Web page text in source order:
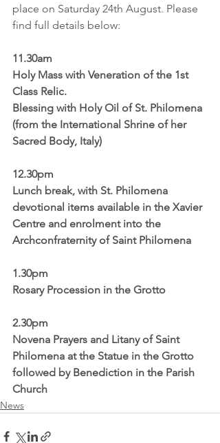
place on Saturday 24th August. Please
find full details below:
11.30am
Holy Mass with Veneration of the 1st
Class Relic.
Blessing with Holy Oil of St. Philomena
(from the International Shrine of her
Sacred Body, Italy)
12.30pm
Lunch break, with St. Philomena
devotional items available in the Xavier
Centre and enrolment into the
Archconfraternity of Saint Philomena
1.30pm
Rosary Procession in the Grotto
2.30pm
Novena Prayers and Litany of Saint
Philomena at the Statue in the Grotto
followed by Benediction in the Parish
Church
News